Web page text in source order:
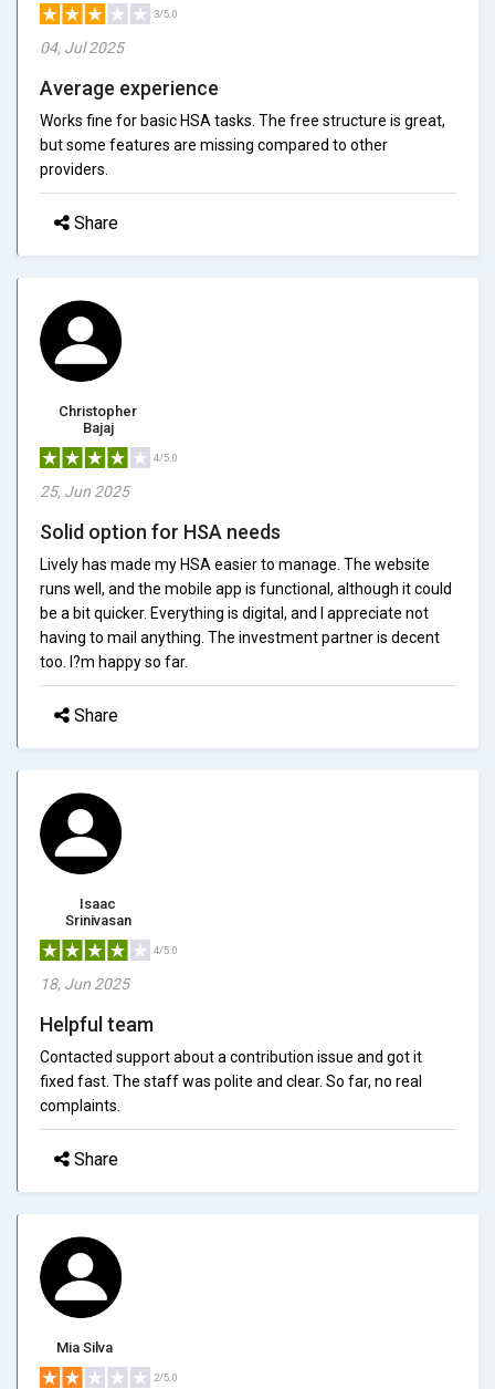
3/5.0
04, Jul 2025
Average experience
Works fine for basic HSA tasks. The free structure is great,
but some features are missing compared to other
providers.
Share
Christopher
Bajaj
4/5.0
25, Jun 2025
Solid option for HSA needs
Lively has made my HSA easier to manage. The website
runs well, and the mobile app is functional, although it could
be a bit quicker. Everything is digital, and I appreciate not
having to mail anything. The investment partner is decent
too. I?m happy so far.
Share
Isaac
Srinivasan
4/5.0
18, Jun 2025
Helpful team
Contacted support about a contribution issue and got it
fixed fast. The staff was polite and clear. So far, no real
complaints.
Share
Mia Silva
2/5.0